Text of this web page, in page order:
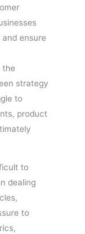
ensure
the
strategy
to
product
to
dealing
to